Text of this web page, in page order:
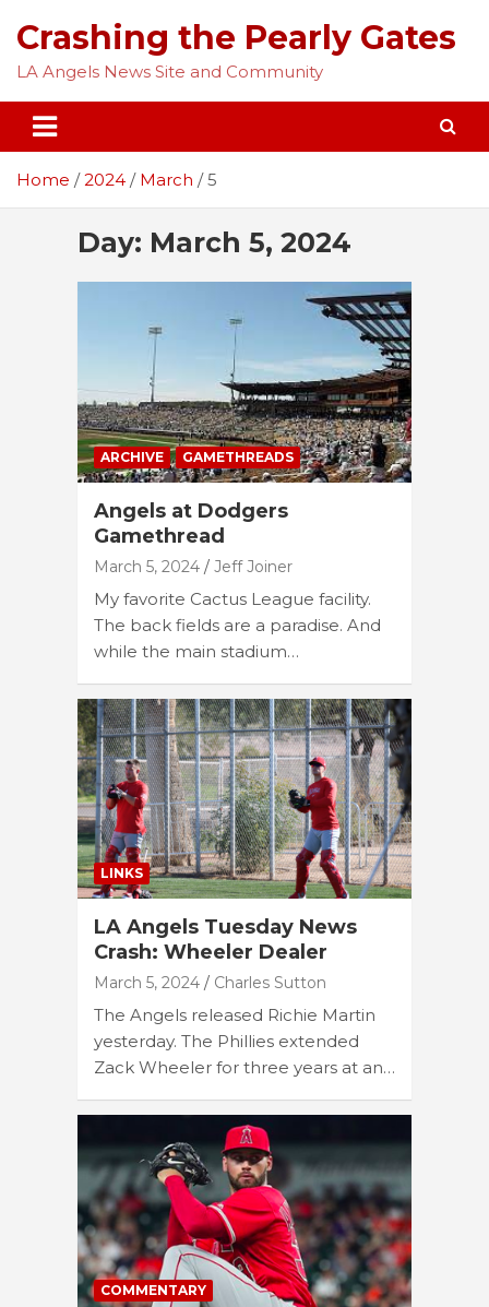
content
Crashing the Pearly Gates
LA Angels News Site and Community
Home 2024 March 5
Day: March 5, 2024
ARCHIVE GAMETHREADS
Angels at Dodgers
Gamethread
March 5, 2024 Jeff Joiner
My favorite Cactus League facility.
The back fields are a paradise. And
while the main stadium…
LINKS
LA Angels Tuesday News
Crash: Wheeler Dealer
March 5, 2024 Charles Sutton
The Angels released Richie Martin
yesterday. The Phillies extended
Zack Wheeler for three years at an…
COMMENTARY